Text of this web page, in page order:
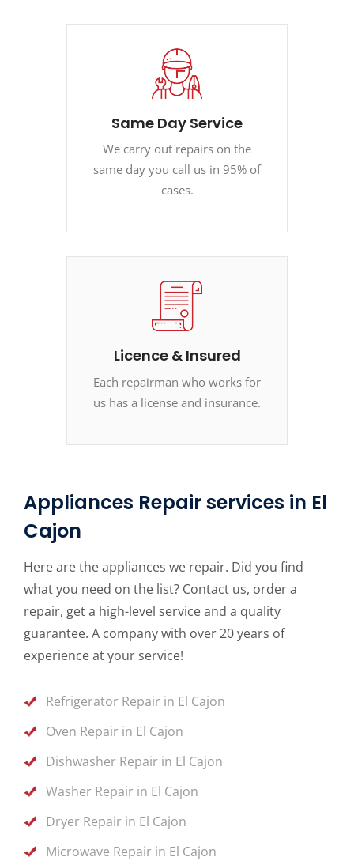
Same Day Service
We carry out repairs on the
same day you call us in 95% of
cases.
Licence & Insured
Each repairman who works for
us has a license and insurance.
Appliances Repair services in El
Cajon
Here are the appliances we repair. Did you find
what you need on the list? Contact us, order a
repair, get a high-level service and a quality
guarantee. A company with over 20 years of
experience at your service!
Refrigerator Repair in El Cajon
Oven Repair in El Cajon
Dishwasher Repair in El Cajon
Washer Repair in El Cajon
Dryer Repair in El Cajon
Microwave Repair in El Cajon